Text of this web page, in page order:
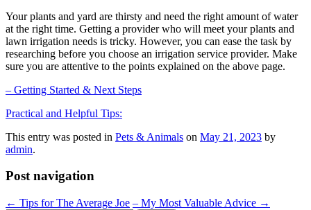
Your plants and yard are thirsty and need the right amount of water
at the right time. Getting a provider who will meet your plants and
lawn irrigation needs is tricky. However, you can ease the task by
researching before you choose an irrigation service provider. Make
sure you are attentive to the points explained on the above page.
– Getting Started & Next Steps
Practical and Helpful Tips:
This entry was posted in Pets & Animals on May 21, 2023 by
admin.
Post navigation
← Tips for The Average Joe – My Most Valuable Advice →